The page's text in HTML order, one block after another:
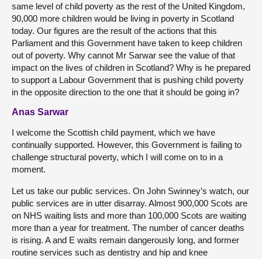
same level of child poverty as the rest of the United Kingdom,
90,000 more children would be living in poverty in Scotland
today. Our figures are the result of the actions that this
Parliament and this Government have taken to keep children
out of poverty. Why cannot Mr Sarwar see the value of that
impact on the lives of children in Scotland? Why is he prepared
to support a Labour Government that is pushing child poverty
in the opposite direction to the one that it should be going in?
Anas Sarwar
I welcome the Scottish child payment, which we have
continually supported. However, this Government is failing to
challenge structural poverty, which I will come on to in a
moment.
Let us take our public services. On John Swinney’s watch, our
public services are in utter disarray. Almost 900,000 Scots are
on NHS waiting lists and more than 100,000 Scots are waiting
more than a year for treatment. The number of cancer deaths
is rising. A and E waits remain dangerously long, and former
routine services such as dentistry and hip and knee